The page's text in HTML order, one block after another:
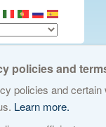
Corporation for
policies and
policies and
Learn more.